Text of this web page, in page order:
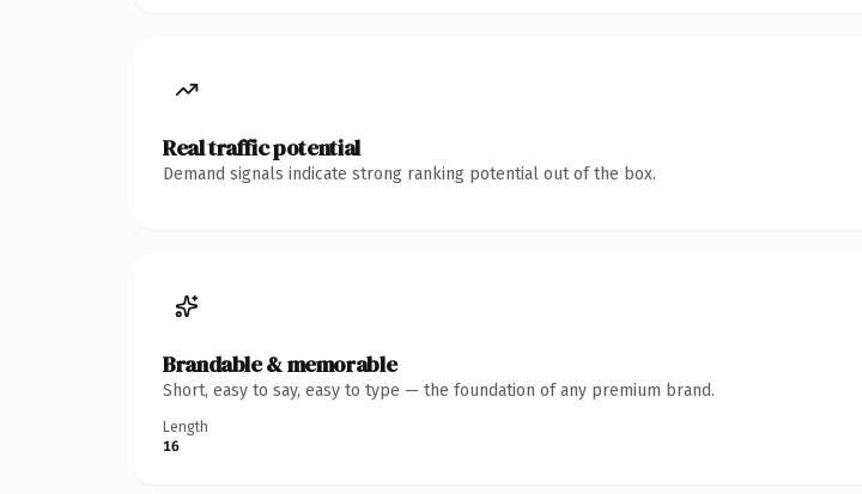
Real traffic potential
Demand signals indicate strong ranking potential out of the box.
Brandable & memorable
Short, easy to say, easy to type — the foundation of any premium brand.
Length
16